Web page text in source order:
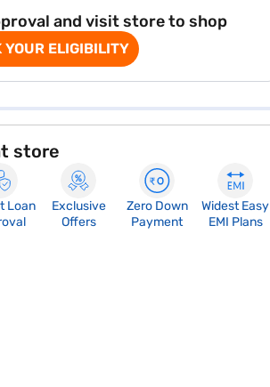
and visit store to shop
YOUR ELIGIBILITY
store
Loan
Exclusive
Offers
Zero Down
Payment
Widest Easy
EMI Plans